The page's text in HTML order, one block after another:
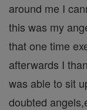
around me I
this was my
that one time
afterwards I
was able to sit
doubted